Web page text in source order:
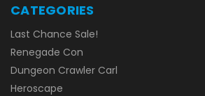
CATEGORIES
Last Chance Sale!
Renegade Con
Dungeon Crawler Carl
Heroscape